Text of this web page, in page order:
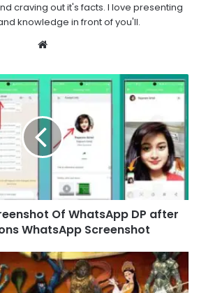
craving out it's facts. I love presenting
knowledge in front of you'll.
Website
Of WhatsApp DP after
WhatsApp Screenshot